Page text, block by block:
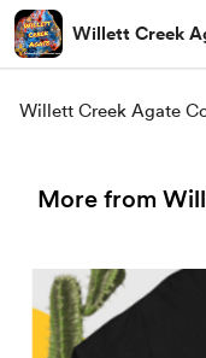
Willett Creek
Willett Creek Agate
More from